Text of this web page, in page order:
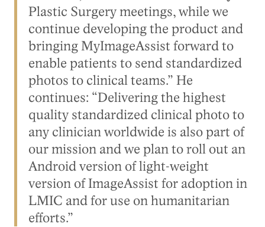
Plastic Surgery meetings, while we
continue developing the product and
bringing MyImageAssist forward to
enable patients to send standardized
photos to clinical teams.” He
continues: “Delivering the highest
quality standardized clinical photo to
any clinician worldwide is also part of
our mission and we plan to roll out an
Android version of light-weight
version of ImageAssist for adoption in
LMIC and for use on humanitarian
efforts.”